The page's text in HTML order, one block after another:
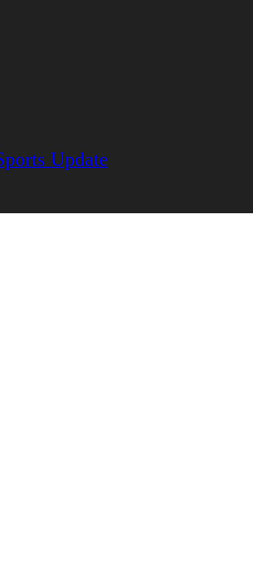
Update